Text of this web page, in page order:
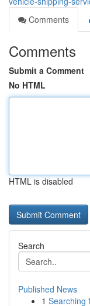
Comments
Comments
Submit a Comment
No HTML
HTML is disabled
Search
Published News
1 Searching